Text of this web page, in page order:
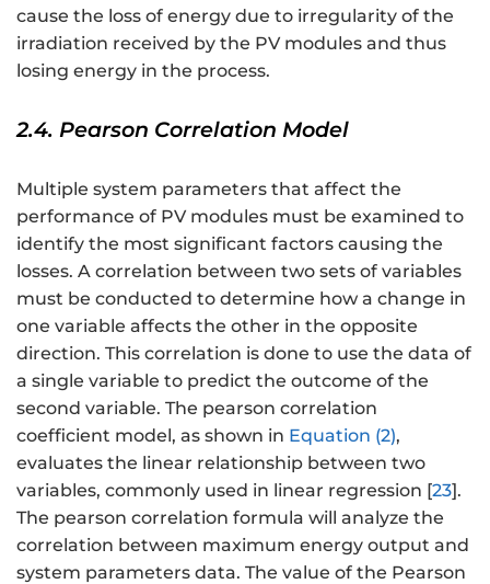
cause the loss of energy due to irregularity of the
irradiation received by the PV modules and thus
losing energy in the process.
2.4. Pearson Correlation Model
Multiple system parameters that affect the
performance of PV modules must be examined to
identify the most significant factors causing the
losses. A correlation between two sets of variables
must be conducted to determine how a change in
one variable affects the other in the opposite
direction. This correlation is done to use the data of
a single variable to predict the outcome of the
second variable. The pearson correlation
coefficient model, as shown in Equation (2),
evaluates the linear relationship between two
variables, commonly used in linear regression [23].
The pearson correlation formula will analyze the
correlation between maximum energy output and
system parameters data. The value of the Pearson